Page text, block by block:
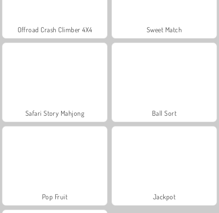
Offroad Crash Climber 4X4 Sweet Match
Safari Story Mahjong Ball Sort
Pop Fruit Jackpot